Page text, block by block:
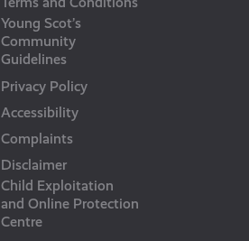
Young Scot’s
Community
Guidelines
Privacy Policy
Accessibility
Complaints
Disclaimer
Child Exploitation
and Online Protection
Centre